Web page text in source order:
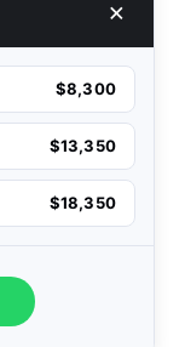
$8,300
$13,350
$18,350